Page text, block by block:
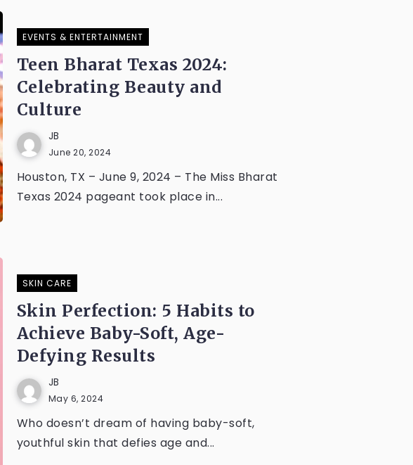
EVENTS & ENTERTAINMENT
Teen Bharat Texas 2024:
Celebrating Beauty and
Culture
JB
June 20, 2024
Houston, TX – June 9, 2024 – The Miss Bharat
Texas 2024 pageant took place in...
SKIN CARE
Skin Perfection: 5 Habits to
Achieve Baby-Soft, Age-
Defying Results
JB
May 6, 2024
Who doesn’t dream of having baby-soft,
youthful skin that defies age and...